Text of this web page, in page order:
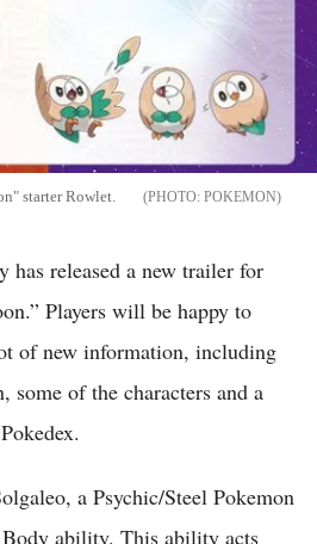
starter Rowlet. POKEMON
has released a new trailer for
Players will be happy to
of new information, including
some of the characters and a
a Psychic/Steel Pokemon
ability. This ability acts